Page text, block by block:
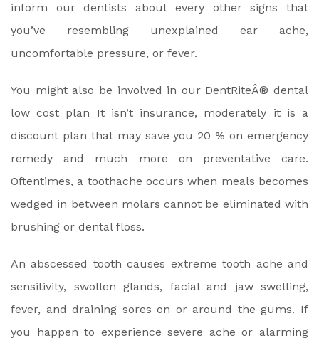
inform our dentists about every other signs that
you’ve resembling unexplained ear ache,
uncomfortable pressure, or fever.
You might also be involved in our DentRiteÂ® dental
low cost plan It isn’t insurance, moderately it is a
discount plan that may save you 20 % on emergency
remedy and much more on preventative care.
Oftentimes, a toothache occurs when meals becomes
wedged in between molars cannot be eliminated with
brushing or dental floss.
An abscessed tooth causes extreme tooth ache and
sensitivity, swollen glands, facial and jaw swelling,
fever, and draining sores on or around the gums. If
you happen to experience severe ache or alarming